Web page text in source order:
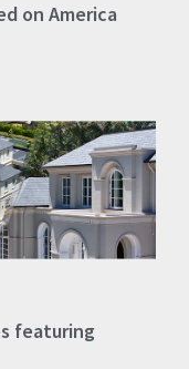
on America
featuring